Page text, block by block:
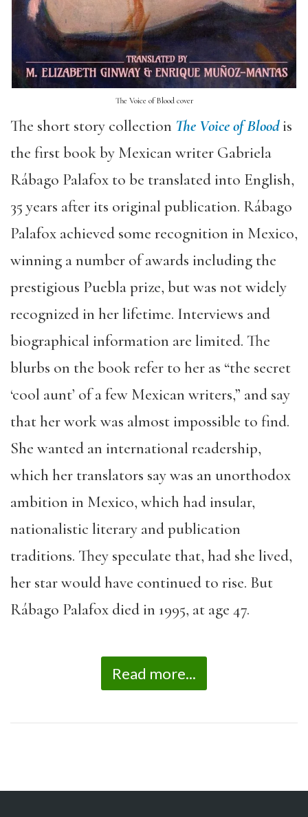
The Voice of Blood cover
The short story collection The Voice of Bloodis
the first book by Mexican writer Gabriela
Rábago Palafox to be translated into English,
35 years after its original publication. Rábago
Palafox achieved some recognition in Mexico,
winning a number of awards including the
prestigious Puebla prize, but was not widely
recognized in her lifetime. Interviews and
biographical information are limited. The
blurbs on the book refer to her as “the secret
‘cool aunt’ of a few Mexican writers,” and say
that her work was almost impossible to find.
She wanted an international readership,
which her translators say was an unorthodox
ambition in Mexico, which had insular,
nationalistic literary and publication
traditions. They speculate that, had she lived,
her star would have continued to rise. But
Rábago Palafox died in 1995, at age 47.
Read more...